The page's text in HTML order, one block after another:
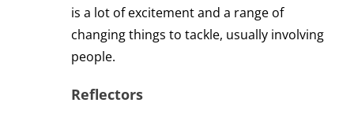
is a lot of excitement and a range of
changing things to tackle, usually involving
people.
Reflectors